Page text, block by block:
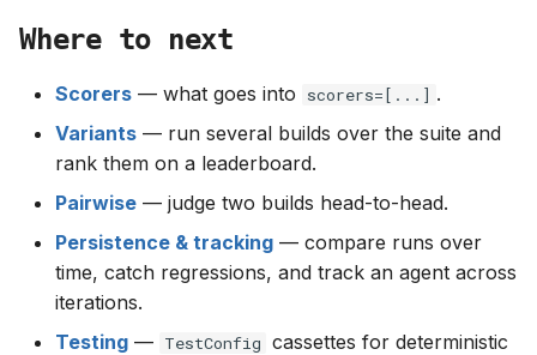
Where to next
Scorers — what goes into scorers=[...] .
Variants — run several builds over the suite and
rank them on a leaderboard.
Pairwise — judge two builds head-to-head.
Persistence & tracking — compare runs over
time, catch regressions, and track an agent across
iterations.
Testing — TestConfig cassettes for deterministic